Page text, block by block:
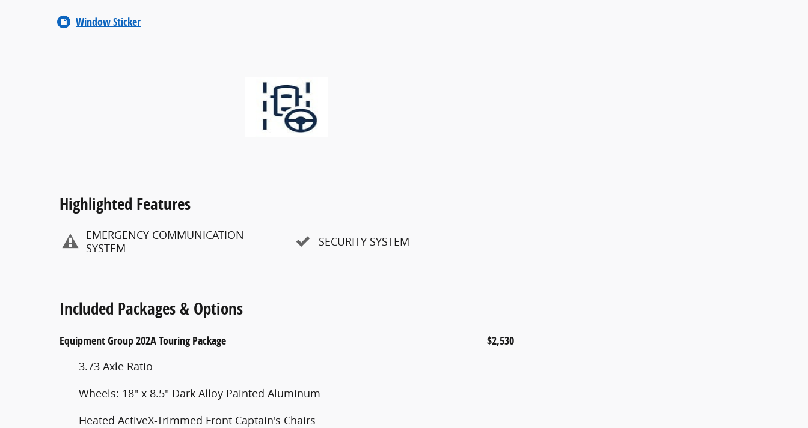
Window Sticker
Highlighted Features
EMERGENCY COMMUNICATION
SYSTEM
SECURITY SYSTEM
Included Packages & Options
Equipment Group 202A Touring Package $2,530
3.73 Axle Ratio
Wheels: 18" x 8.5" Dark Alloy Painted Aluminum
Heated ActiveX-Trimmed Front Captain's Chairs